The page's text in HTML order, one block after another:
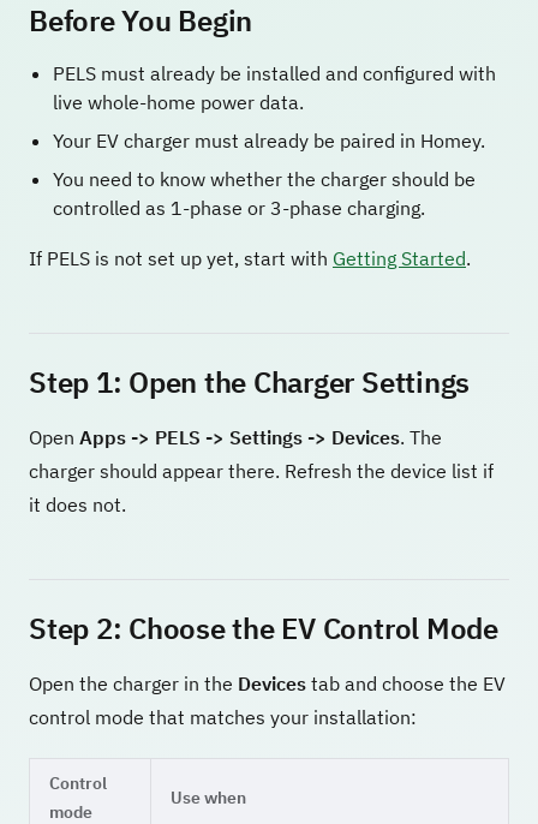
Before You Begin
PELS must already be installed and configured with
live whole-home power data.
Your EV charger must already be paired in Homey.
You need to know whether the charger should be
controlled as 1-phase or 3-phase charging.
If PELS is not set up yet, start with Getting Started.
Step 1: Open the Charger Settings
Open Apps -> PELS -> Settings -> Devices. The
charger should appear there. Refresh the device list if
it does not.
Step 2: Choose the EV Control Mode
Open the charger in the Devices tab and choose the EV
control mode that matches your installation:
Control
mode
Use when